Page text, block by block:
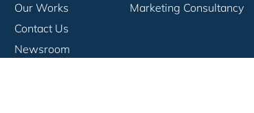
Our Works
Contact Us
Newsroom
Marketing Consultancy